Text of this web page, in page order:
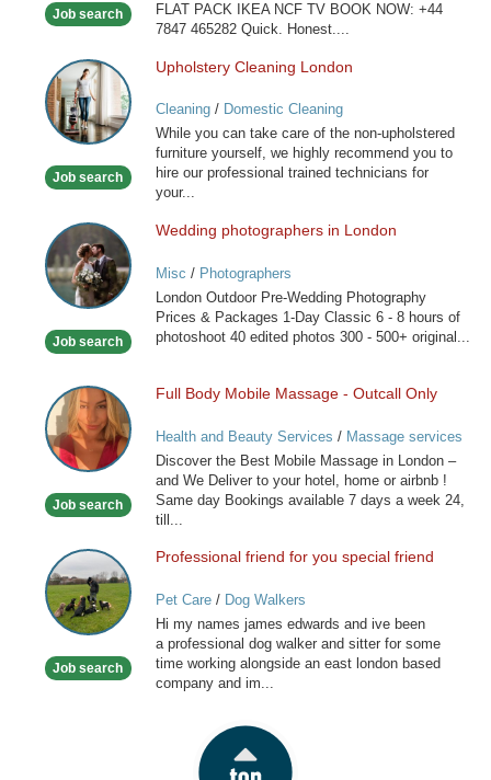
Job search
FLAT PACK IKEA NCF TV BOOK NOW: +44
7847 465282 Quick. Honest....
Upholstery
Cleaning
London
Job search
Upholstery Cleaning London
Cleaning/ Domestic Cleaning
While you can take care of the non-upholstered
furniture yourself, we highly recommend you to
hire our professional trained technicians for
your...
Wedding
photographers
in
London
Job search
Wedding photographers in London
Misc / Photographers
London Outdoor Pre-Wedding Photography
Prices & Packages 1-Day Classic 6 - 8 hours of
photoshoot 40 edited photos 300 - 500+ original...
Full
Body
Mobile
Massage
Outcall
Job search
Full Body Mobile Massage - Outcall Only
Health and Beauty Services / Massage services
at home
Discover the Best Mobile Massage in London –
and We Deliver to your hotel, home or airbnb !
Same day Bookings available 7 days a week 24,
till...
Professional
friend
for
you
friend
Job search
Professional friend for you special friend
Pet Care/ Dog Walkers
Hi my names james edwards and ive been
a professional dog walker and sitter for some
time working alongside an east london based
company and im...